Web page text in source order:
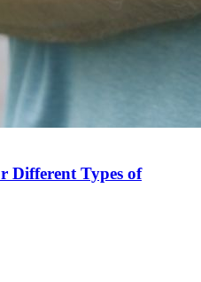
Different Types of